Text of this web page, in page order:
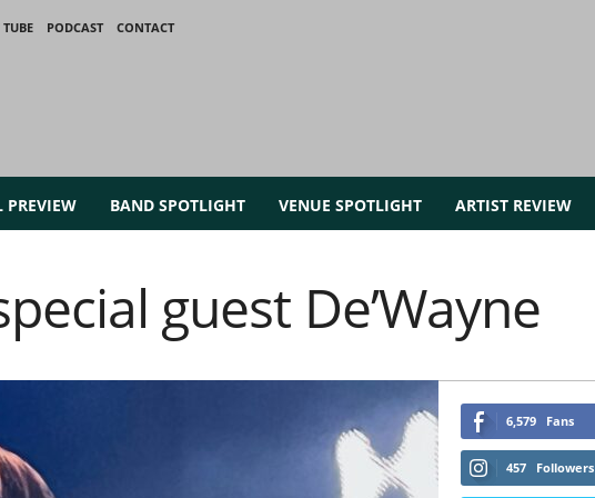
PODCAST
CONTACT
PREVIEW BAND SPOTLIGHT VENUE SPOTLIGHT ARTIST REVIEW
guest De’Wayne
6,579 Fans
457 Followers